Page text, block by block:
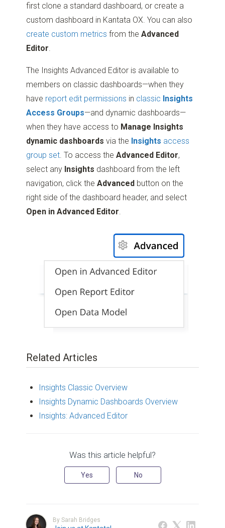
first clone a standard dashboard, or create a
custom dashboard in Kantata OX. You can also
create custom metrics from theAdvanced
Editor
The Insights Advanced Editor is available to
members on classic dashboards—when they
have report edit permissions in classic Insights
Access Groups—and dynamic dashboards—
when they have access to Manage Insights
dynamic dashboardsvia the Insights access
group set . To access the Advanced Editor,
select any Insights dashboard from the left
navigation, click the Advanced button on the
right side of the dashboard header, and select
Open in Advanced Editor
Related Articles
Insights Classic Overview
Insights Dynamic Dashboards Overview
Insights: Advanced Editor
Was this article helpful?
Yes No
By Sarah Bridges